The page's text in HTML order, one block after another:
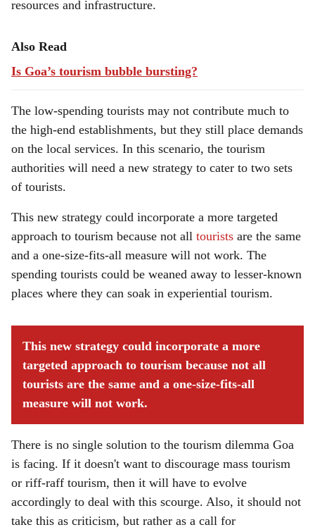
resources and infrastructure.
Also Read
Is Goa’s tourism bubble bursting?
The low-spending tourists may not contribute much to
the high-end establishments, but they still place demands
on the local services. In this scenario, the tourism
authorities will need a new strategy to cater to two sets
of tourists.
This new strategy could incorporate a more targeted
approach to tourism because not all tourists are the same
and a one-size-fits-all measure will not work. The
spending tourists could be weaned away to lesser-known
places where they can soak in experiential tourism.
This new strategy could incorporate a more
targeted approach to tourism because not all
tourists are the same and a one-size-fits-all
measure will not work.
There is no single solution to the tourism dilemma Goa
is facing. If it doesn't want to discourage mass tourism
or riff-raff tourism, then it will have to evolve
accordingly to deal with this scourge. Also, it should not
take this as criticism, but rather as a call for